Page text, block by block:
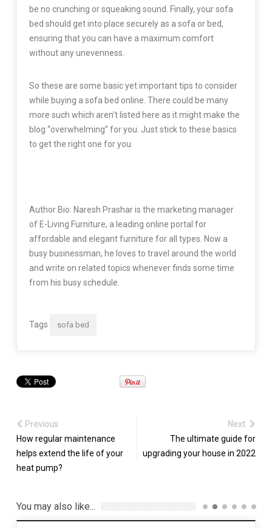
be no crunching or squeaking sound. Finally, your sofa
bed should get into place securely as a sofa or bed,
ensuring that you can have a maximum comfort
without any unevenness.
So these are some basic yet important tips to consider
while buying a sofa bed online. There could be many
more such which aren’t listed here as it might make the
blog “overwhelming” for you. Just stick to these basics
to get the right one for you.
Author Bio: Naresh Prashar is the marketing manager
of E-Living Furniture, a leading online portal for
affordable and elegant furniture for all types. Now a
busy businessman, he loves to travel around the world
and write on related topics whenever finds some time
from his busy schedule.
Tags sofa bed
Previous
How regular maintenance
helps extend the life of your
heat pump?
Next
The ultimate guide for
upgrading your house in 2022
You may also like...